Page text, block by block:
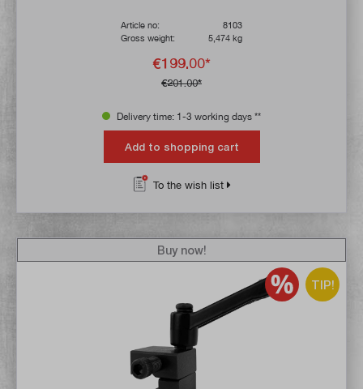
Article no:
8103
Gross weight:
5,474 kg
€199.00*
€201.00*
Delivery time: 1-3 working days **
Add to shopping cart
To the wish list
TIP!
Buy now!